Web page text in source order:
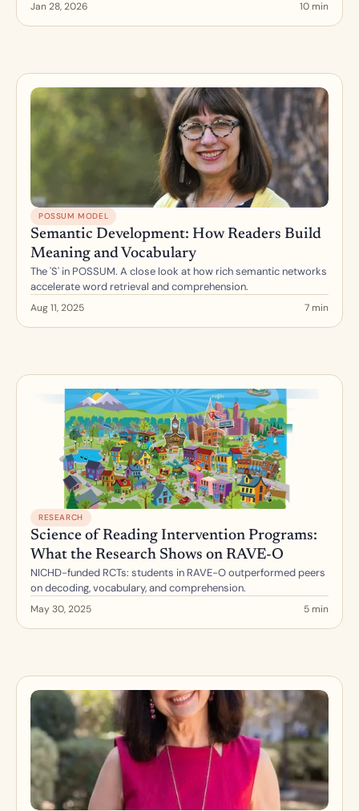
Jan 28, 2026 10 min
POSSUM MODEL
Semantic Development: How Readers Build
Meaning and Vocabulary
The 'S' in POSSUM. A close look at how rich semantic networks
accelerate word retrieval and comprehension.
Aug 11, 2025 7 min
RESEARCH
Science of Reading Intervention Programs:
What the Research Shows on RAVE-O
NICHD-funded RCTs: students in RAVE-O outperformed peers
on decoding, vocabulary, and comprehension.
May 30, 2025 5 min